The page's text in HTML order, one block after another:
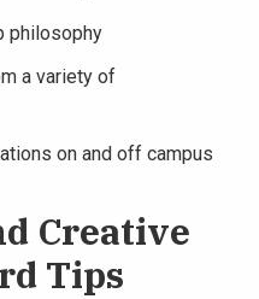
philosophy
a variety of
on and off campus
Creative
Tips